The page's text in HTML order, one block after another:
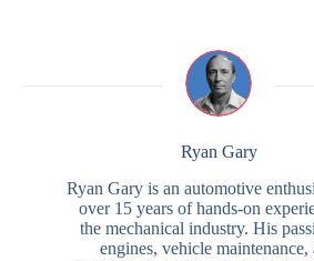
Ryan Gary
Ryan Gary is an automotive
over 15 years of hands-on
the mechanical industry. His
engines, vehicle maintenance,